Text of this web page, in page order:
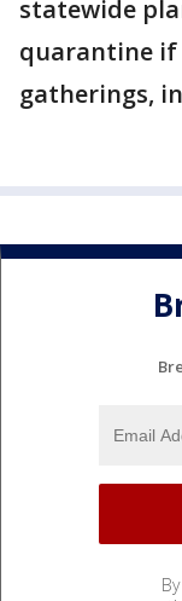
statewide
quarantine if
gatherings,